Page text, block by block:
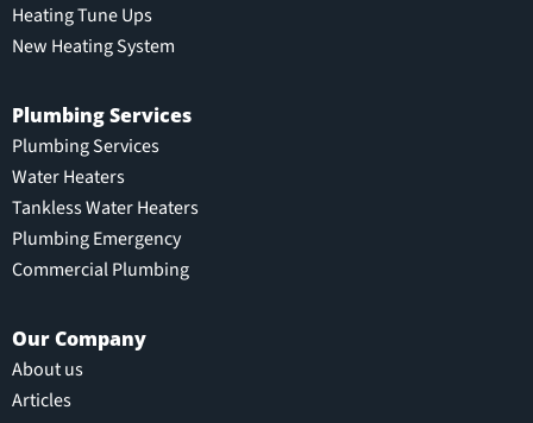
Heating Tune Ups
New Heating System
Plumbing Services
Plumbing Services
Water Heaters
Tankless Water Heaters
Plumbing Emergency
Commercial Plumbing
Our Company
About us
Articles